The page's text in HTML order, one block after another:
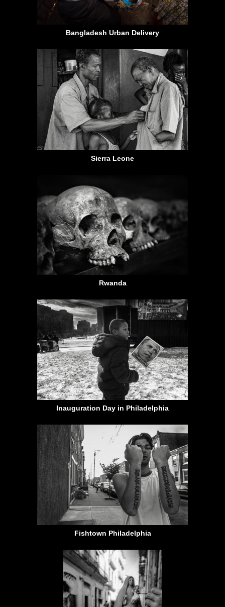
Bangladesh Urban Delivery
Sierra Leone
Rwanda
Inauguration Day in Philadelphia
Fishtown Philadelphia